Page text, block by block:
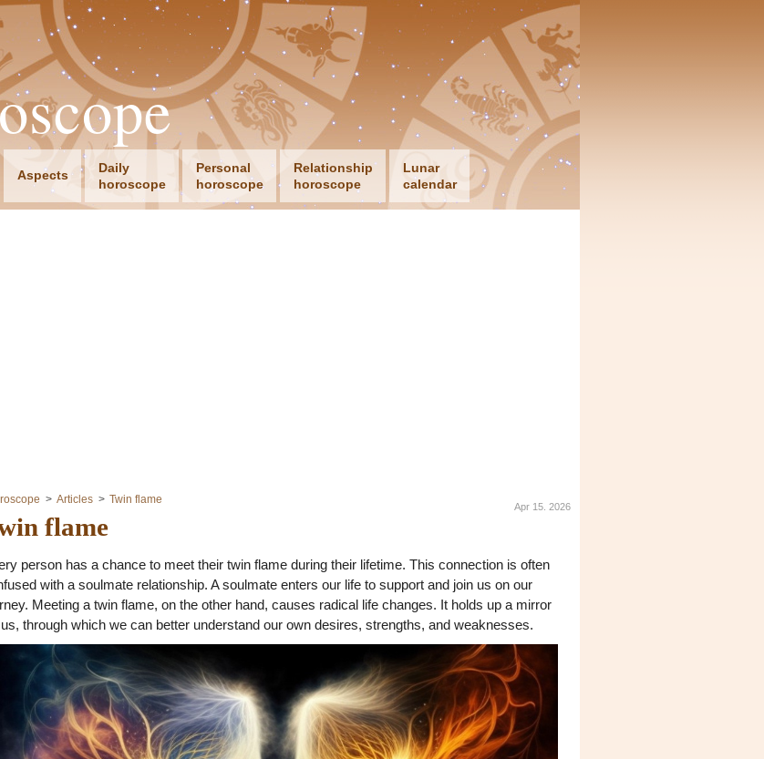
Aspects
Daily
horoscope
Personal
horoscope
Relationship
horoscope
Lunar
calendar
Articles Twin flame
Apr 15. 2026
flame
person has a chance to meet their twin flame during their lifetime. This connection is often
with a soulmate relationship. A soulmate enters our life to support and join us on our
Meeting a twin flame, on the other hand, causes radical life changes. It holds up a mirror
through which we can better understand our own desires, strengths, and weaknesses.